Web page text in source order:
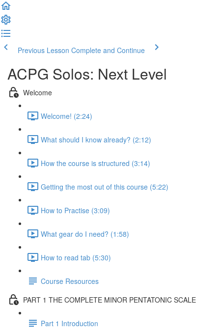
Previous Lesson Complete and Continue
ACPG Solos: Next Level
Welcome
Welcome! (2:24)
What should I know already? (2:12)
How the course is structured (3:14)
Getting the most out of this course (5:22)
How to Practise (3:09)
What gear do I need? (1:58)
How to read tab (5:30)
Course Resources
PART 1 THE COMPLETE MINOR PENTATONIC SCALE
Part 1 Introduction